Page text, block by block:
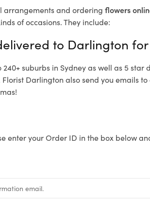
arrangements and ordering flowers
of occasions. They include:
to Darlington for
240+ suburbs in Sydney as well as 5
Darlington also send you emails
enter your Order ID in the box below